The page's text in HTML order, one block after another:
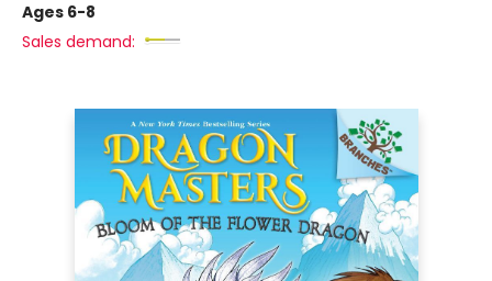
Ages 6-8
Sales demand: